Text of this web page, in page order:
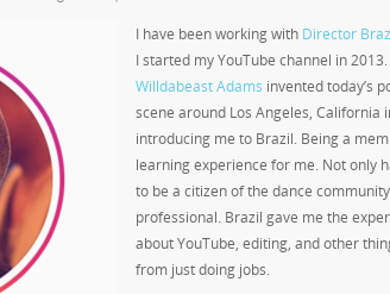
I have been working with Director
I started my YouTube channel in
Willdabeast Adams invented today’s
scene around Los Angeles, California
introducing me to Brazil. Being a
learning experience for me. Not only
to be a citizen of the dance
professional. Brazil gave me the
about YouTube, editing, and other
from just doing jobs.